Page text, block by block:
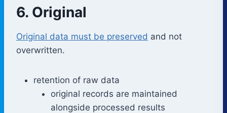
6. Original
Original data must be preserved and not
overwritten.
retention of raw data
original records are maintained
alongside processed results